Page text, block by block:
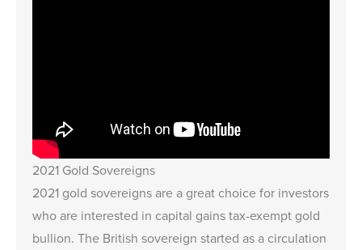
2021 Gold Sovereigns
2021 gold sovereigns are a great choice for investors
who are interested in capital gains tax-exempt gold
bullion. The British sovereign started as a circulation